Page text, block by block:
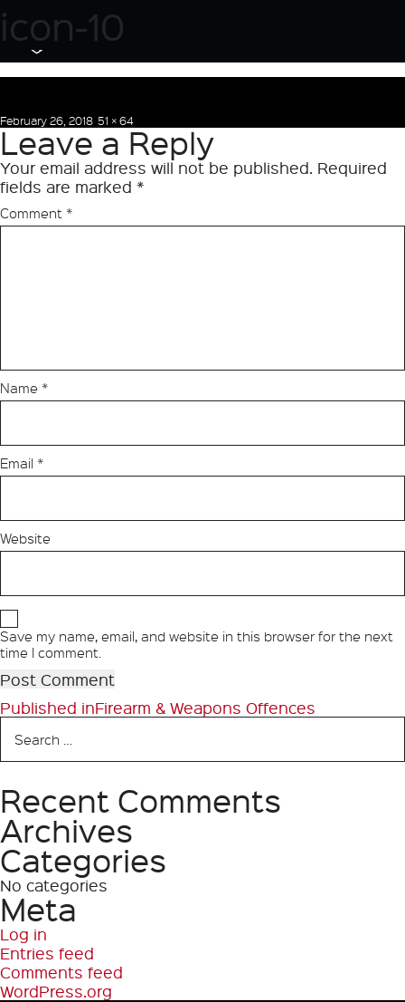
Next Image
icon-10
Posted
on
February 26, 2018 Full
size
51 × 64
Leave a Reply
Your email address will not be published. Required
fields are marked *
Comment *
Name *
Email *
Website
Save my name, email, and website in this browser for the next
time I comment.
Post
navigation
Published inFirearm & Weapons Offences
Search
for:
Search
Recent Comments
Archives
Categories
No categories
Meta
Log in
Entries feed
Comments feed
WordPress.org